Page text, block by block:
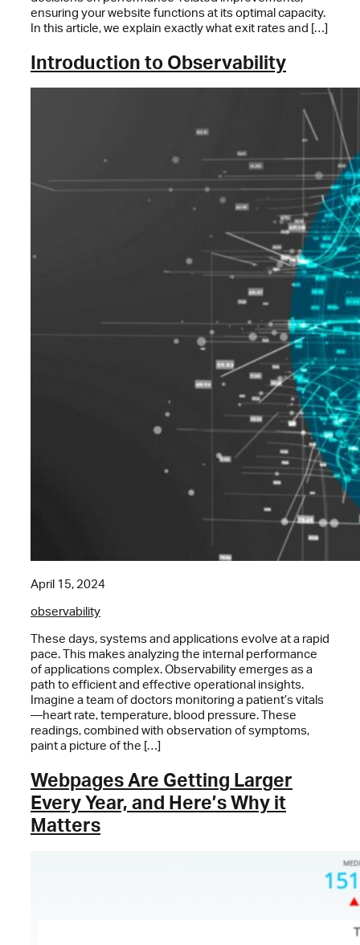
ensuring your website functions at its optimal capacity.
In this article, we explain exactly what exit rates and […]
Introduction to Observability
April 15, 2024
observability
These days, systems and applications evolve at a rapid
pace. This makes analyzing the internal performance
of applications complex. Observability emerges as a
path to efficient and effective operational insights.
Imagine a team of doctors monitoring a patient’s vitals
—heart rate, temperature, blood pressure. These
readings, combined with observation of symptoms,
paint a picture of the […]
Webpages Are Getting Larger
Every Year, and Here’s Why it
Matters